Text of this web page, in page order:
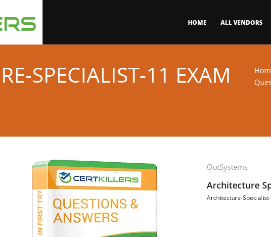
HOME ALL VENDORS
SPECIALIST-11 EXAM
OutSystems
Architecture
Architecture-